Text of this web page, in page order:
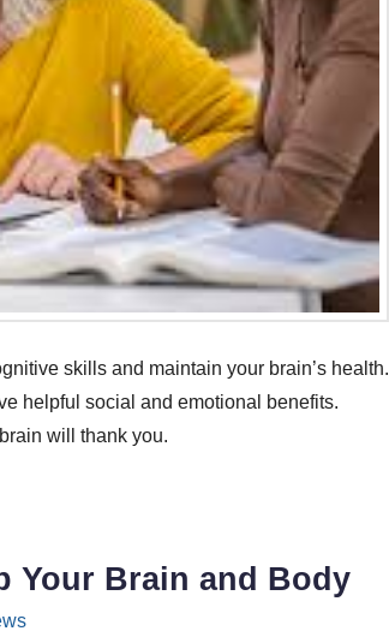
skills and maintain your brain’s health.
helpful social and emotional benefits.
will thank you.
Your Brain and Body